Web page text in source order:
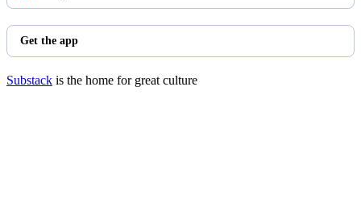
Get the app
Substack is the home for great culture